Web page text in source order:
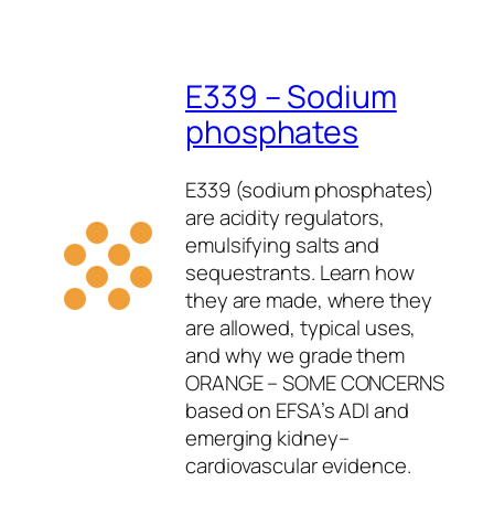
E339 – Sodium
phosphates
E339 (sodium phosphates)
are acidity regulators,
emulsifying salts and
sequestrants. Learn how
they are made, where they
are allowed, typical uses,
and why we grade them
ORANGE – SOME CONCERNS
based on EFSA’s ADI and
emerging kidney–
cardiovascular evidence.